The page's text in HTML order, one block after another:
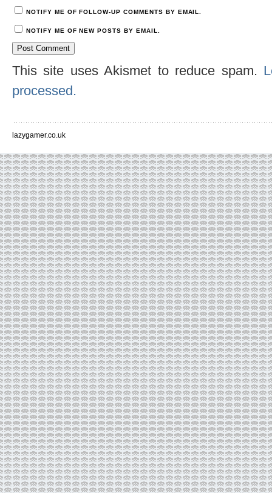
NOTIFY ME OF FOLLOW-UP COMMENTS BY EMAIL.
NOTIFY ME OF NEW POSTS BY EMAIL.
This site uses Akismet to reduce spam.
processed.
lazygamer.co.uk